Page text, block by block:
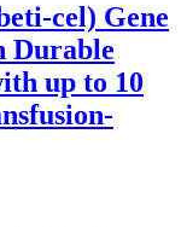
cel) Gene
Durable
up to 10